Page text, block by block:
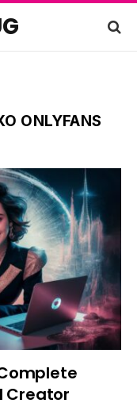
ONLYFANS
Creator